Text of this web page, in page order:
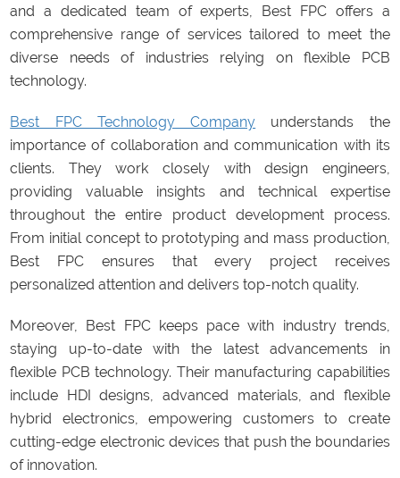
and a dedicated team of experts, Best FPC offers a
comprehensive range of services tailored to meet the
diverse needs of industries relying on flexible PCB
technology.
Best FPC Technology Company understands the
importance of collaboration and communication with its
clients. They work closely with design engineers,
providing valuable insights and technical expertise
throughout the entire product development process.
From initial concept to prototyping and mass production,
Best FPC ensures that every project receives
personalized attention and delivers top-notch quality.
Moreover, Best FPC keeps pace with industry trends,
staying up-to-date with the latest advancements in
flexible PCB technology. Their manufacturing capabilities
include HDI designs, advanced materials, and flexible
hybrid electronics, empowering customers to create
cutting-edge electronic devices that push the boundaries
of innovation.